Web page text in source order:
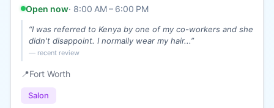
Open now· 8:00 AM – 6:00 PM
“I was referred to Kenya by one of my co-workers and she
didn't disappoint. I normally wear my hair...”
— recent review
📍Fort Worth
Salon